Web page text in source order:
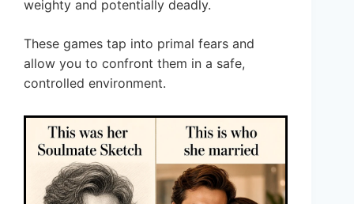
weighty and potentially deadly.
These games tap into primal fears and
allow you to confront them in a safe,
controlled environment.